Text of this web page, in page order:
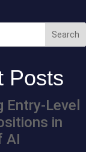
Posts
Entry-Level
in
AI